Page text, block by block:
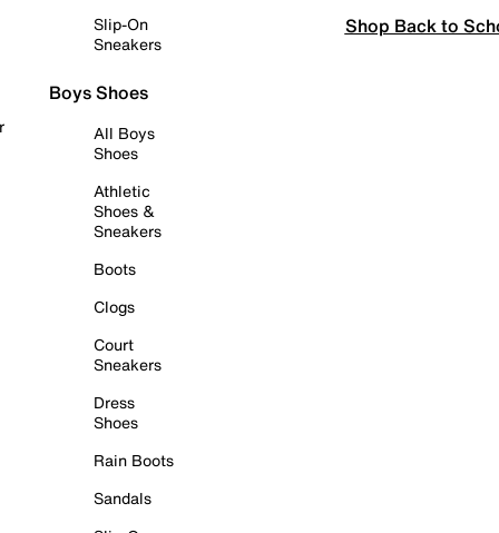
Slip-On
Sneakers
Boys Shoes
All Boys
Shoes
Athletic
Shoes &
Sneakers
Boots
Clogs
Court
Sneakers
Dress
Shoes
Rain Boots
Sandals
Shop Back to